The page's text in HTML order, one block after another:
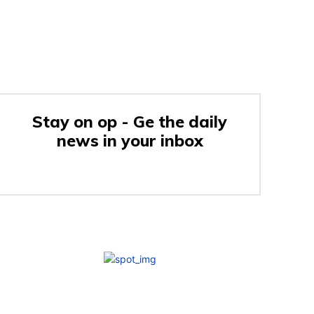
Stay on op - Ge the daily
news in your inbox